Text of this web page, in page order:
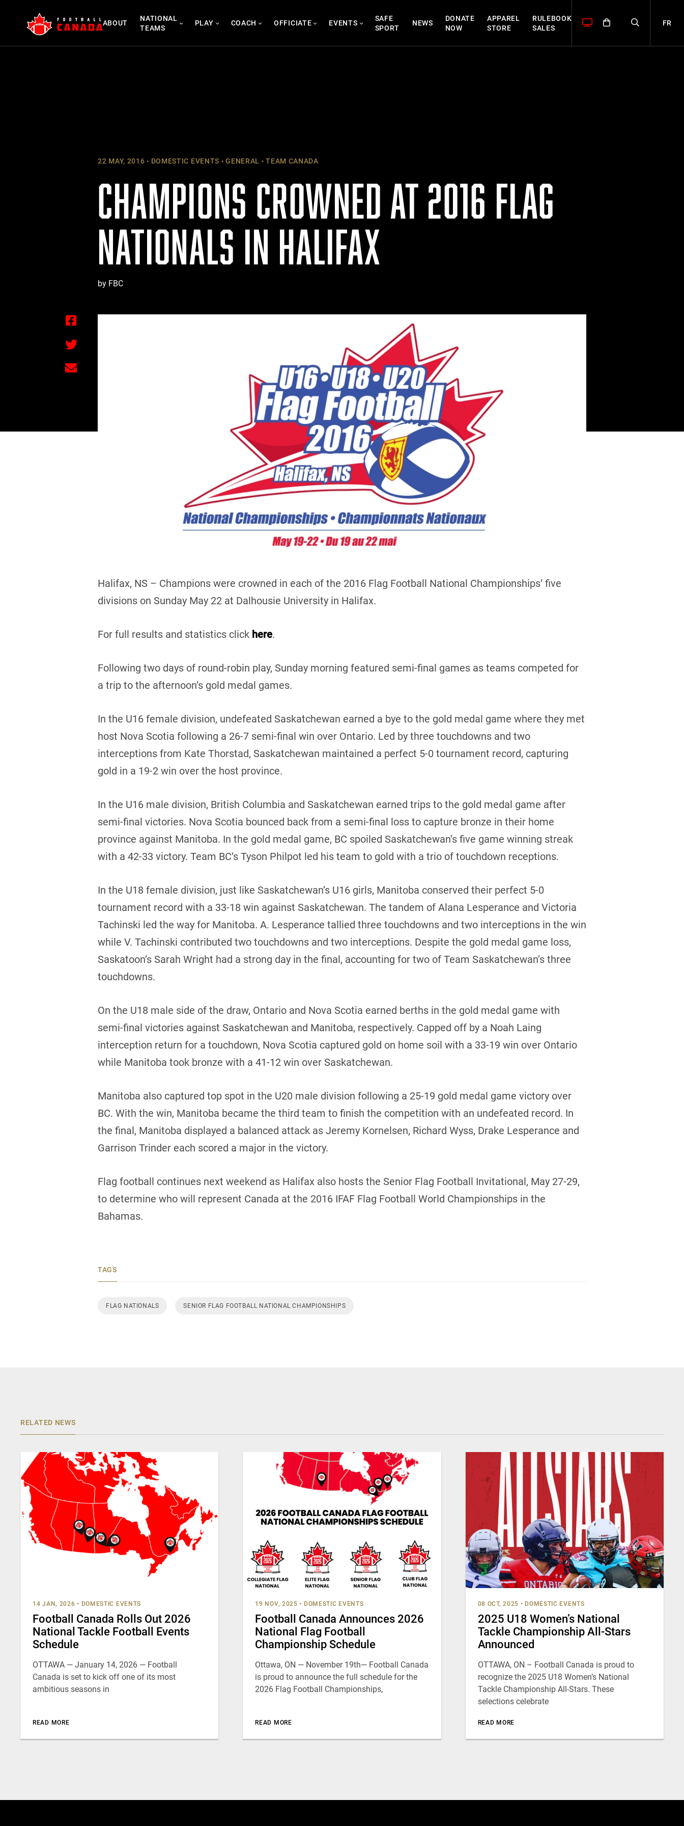
content
ABOUT
NATIONAL
TEAMS
PLAY COACH OFFICIATE EVENTS
SAFE
SPORT
NEWS
DONATE
NOW
APPAREL
STORE
RULEBOOK
SALES
FR
22 MAY, 2016 DOMESTIC EVENTS GENERAL TEAM CANADA
CHAMPIONS CROWNED AT 2016 FLAG
NATIONALS IN HALIFAX
by FBC
Halifax, NS – Champions were crowned in each of the 2016 Flag Football National Championships’ five
divisions on Sunday May 22 at Dalhousie University in Halifax.
For full results and statistics click here.
Following two days of round-robin play, Sunday morning featured semi-final games as teams competed for
a trip to the afternoon’s gold medal games.
In the U16 female division, undefeated Saskatchewan earned a bye to the gold medal game where they met
host Nova Scotia following a 26-7 semi-final win over Ontario. Led by three touchdowns and two
interceptions from Kate Thorstad, Saskatchewan maintained a perfect 5-0 tournament record, capturing
gold in a 19-2 win over the host province.
In the U16 male division, British Columbia and Saskatchewan earned trips to the gold medal game after
semi-final victories. Nova Scotia bounced back from a semi-final loss to capture bronze in their home
province against Manitoba. In the gold medal game, BC spoiled Saskatchewan’s five game winning streak
with a 42-33 victory. Team BC’s Tyson Philpot led his team to gold with a trio of touchdown receptions.
In the U18 female division, just like Saskatchewan’s U16 girls, Manitoba conserved their perfect 5-0
tournament record with a 33-18 win against Saskatchewan. The tandem of Alana Lesperance and Victoria
Tachinski led the way for Manitoba. A. Lesperance tallied three touchdowns and two interceptions in the win
while V. Tachinski contributed two touchdowns and two interceptions. Despite the gold medal game loss,
Saskatoon’s Sarah Wright had a strong day in the final, accounting for two of Team Saskatchewan’s three
touchdowns.
On the U18 male side of the draw, Ontario and Nova Scotia earned berths in the gold medal game with
semi-final victories against Saskatchewan and Manitoba, respectively. Capped off by a Noah Laing
interception return for a touchdown, Nova Scotia captured gold on home soil with a 33-19 win over Ontario
while Manitoba took bronze with a 41-12 win over Saskatchewan.
Manitoba also captured top spot in the U20 male division following a 25-19 gold medal game victory over
BC. With the win, Manitoba became the third team to finish the competition with an undefeated record. In
the final, Manitoba displayed a balanced attack as Jeremy Kornelsen, Richard Wyss, Drake Lesperance and
Garrison Trinder each scored a major in the victory.
Flag football continues next weekend as Halifax also hosts the Senior Flag Football Invitational, May 27-29,
to determine who will represent Canada at the 2016 IFAF Flag Football World Championships in the
Bahamas.
TAGS
FLAG NATIONALS SENIOR FLAG FOOTBALL NATIONAL CHAMPIONSHIPS
RELATED NEWS
14 JAN, 2026 • DOMESTIC EVENTS
Football Canada Rolls Out 2026
National Tackle Football Events
Schedule
OTTAWA — January 14, 2026 — Football
Canada is set to kick off one of its most
ambitious seasons in
READ MORE
19 NOV, 2025 • DOMESTIC EVENTS
Football Canada Announces 2026
National Flag Football
Championship Schedule
Ottawa, ON — November 19th— Football Canada
is proud to announce the full schedule for the
2026 Flag Football Championships,
READ MORE
08 OCT, 2025 • DOMESTIC EVENTS
2025 U18 Women’s National
Tackle Championship All-Stars
Announced
OTTAWA, ON – Football Canada is proud to
recognize the 2025 U18 Women’s National
Tackle Championship All-Stars. These
selections celebrate
READ MORE